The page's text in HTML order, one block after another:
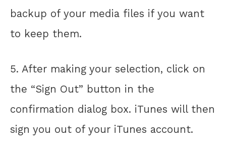
backup of your media files if you want
to keep them.
5. After making your selection, click on
the “Sign Out” button in the
confirmation dialog box. iTunes will then
sign you out of your iTunes account.